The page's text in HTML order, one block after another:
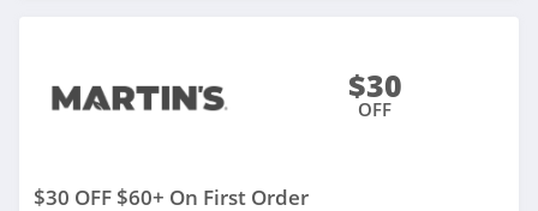
$30
OFF
$30 OFF $60+ On First Order